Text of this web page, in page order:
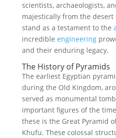
scientists, archaeologists,
majestically from the desert
stand as a testament to the
incredible engineering
and their enduring legacy.
The History of Pyramids
The earliest Egyptian
during the Old Kingdom,
served as monumental
important figures of the
these is the Great Pyramid
Khufu. These colossal